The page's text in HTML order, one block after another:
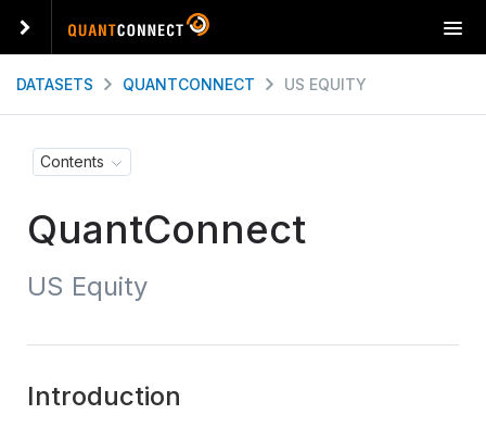
T
o
DATASETS QUANTCONNECT US EQUITY
Contents
QuantConnect
US Equity
Introduction